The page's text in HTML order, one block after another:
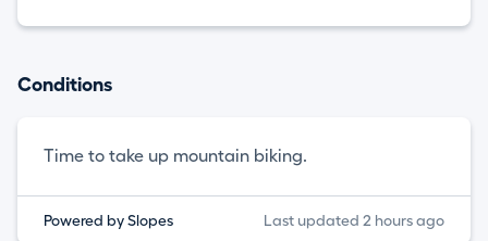
Conditions
Time to take up mountain biking.
Powered by Slopes Last updated 2 hours ago